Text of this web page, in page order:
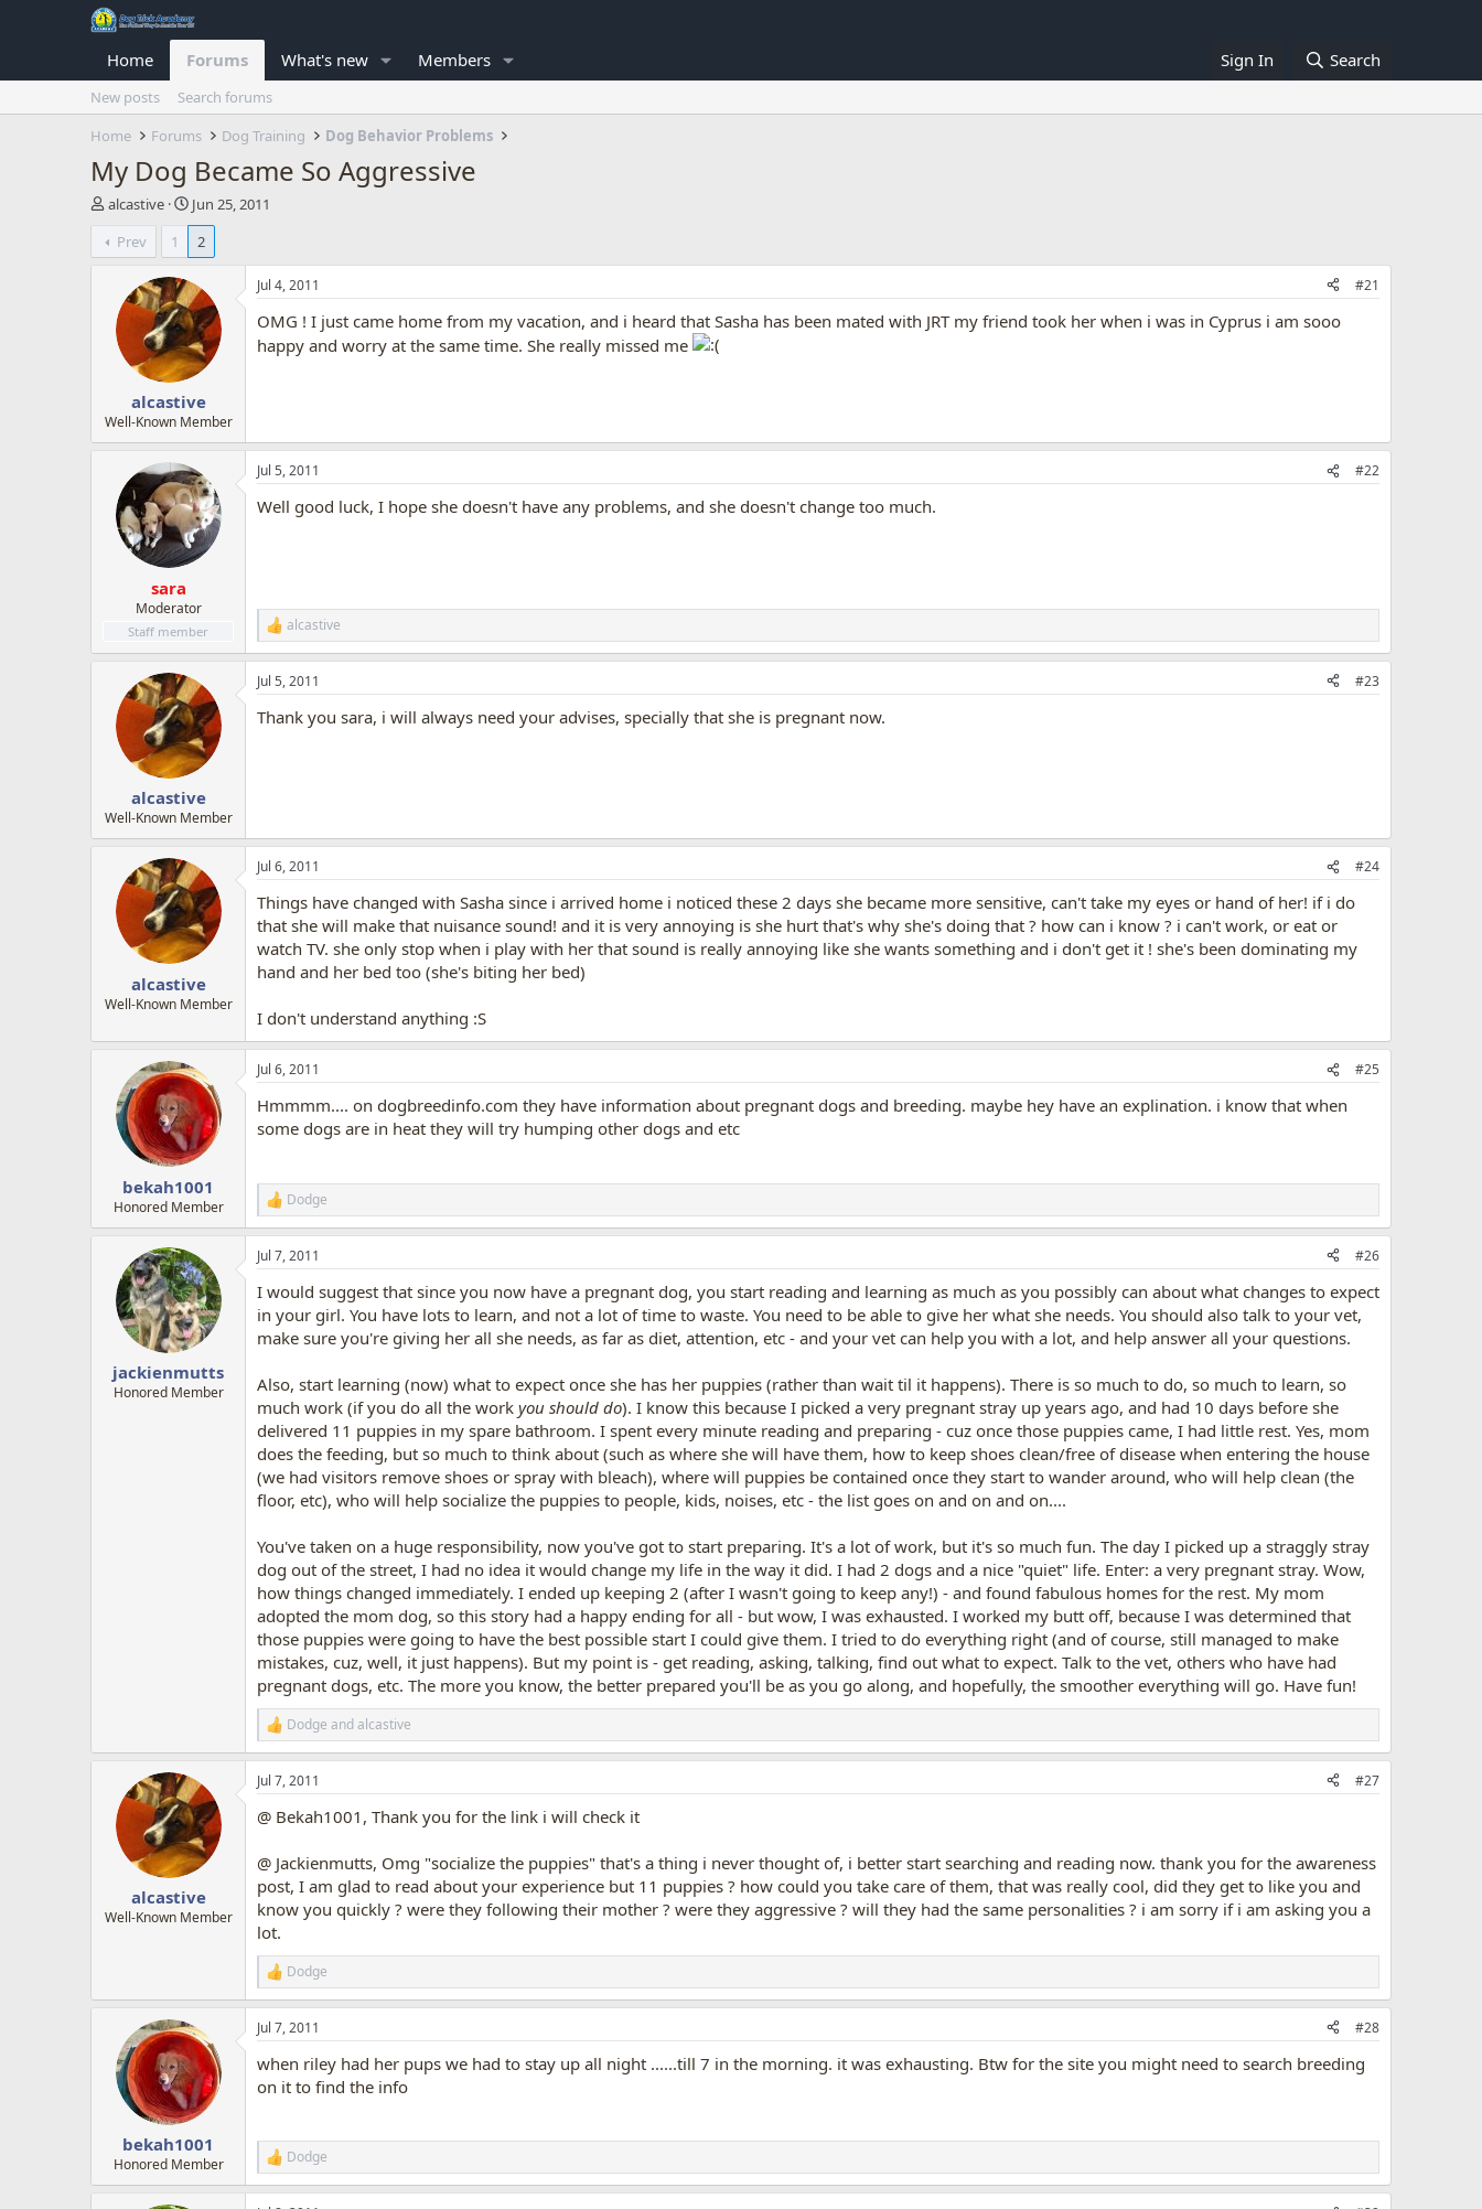
Home Forums What's new Members Sign In Search
New posts
Search forums
Home
Forums Dog Training Dog Behavior Problems
My Dog Became So Aggressive
T
r
e
e
r
alcastive
S
t
a
r
t
d
a
t
e
Jun 25, 2011
Prev
1 2
alcastive
Well-Known Member
Jul 4, 2011 #21
OMG ! I just came home from my vacation, and i heard that Sasha has been mated with JRT my friend took her when i was in Cyprus i am sooo
happy and worry at the same time. She really missed me
sara
Moderator
Staff member
Jul 5, 2011 #22
Well good luck, I hope she doesn't have any problems, and she doesn't change too much.
R
e
a
c
i
alcastive
alcastive
Well-Known Member
Jul 5, 2011 #23
Thank you sara, i will always need your advises, specially that she is pregnant now.
alcastive
Well-Known Member
Jul 6, 2011 #24
Things have changed with Sasha since i arrived home i noticed these 2 days she became more sensitive, can't take my eyes or hand of her! if i do
that she will make that nuisance sound! and it is very annoying is she hurt that's why she's doing that ? how can i know ? i can't work, or eat or
watch TV. she only stop when i play with her that sound is really annoying like she wants something and i don't get it ! she's been dominating my
hand and her bed too (she's biting her bed)
I don't understand anything :S
bekah1001
Honored Member
Jul 6, 2011 #25
Hmmmm.... on dogbreedinfo.com they have information about pregnant dogs and breeding. maybe hey have an explination. i know that when
some dogs are in heat they will try humping other dogs and etc
R
e
a
c
i
o
s
Dodge
jackienmutts
Honored Member
Jul 7, 2011 #26
I would suggest that since you now have a pregnant dog, you start reading and learning as much as you possibly can about what changes to expect
in your girl. You have lots to learn, and not a lot of time to waste. You need to be able to give her what she needs. You should also talk to your vet,
make sure you're giving her all she needs, as far as diet, attention, etc - and your vet can help you with a lot, and help answer all your questions.
Also, start learning (now) what to expect once she has her puppies (rather than wait til it happens). There is so much to do, so much to learn, so
much work (if you do all the work you should do). I know this because I picked a very pregnant stray up years ago, and had 10 days before she
delivered 11 puppies in my spare bathroom. I spent every minute reading and preparing - cuz once those puppies came, I had little rest. Yes, mom
does the feeding, but so much to think about (such as where she will have them, how to keep shoes clean/free of disease when entering the house
(we had visitors remove shoes or spray with bleach), where will puppies be contained once they start to wander around, who will help clean (the
floor, etc), who will help socialize the puppies to people, kids, noises, etc - the list goes on and on and on....
You've taken on a huge responsibility, now you've got to start preparing. It's a lot of work, but it's so much fun. The day I picked up a straggly stray
dog out of the street, I had no idea it would change my life in the way it did. I had 2 dogs and a nice "quiet" life. Enter: a very pregnant stray. Wow,
how things changed immediately. I ended up keeping 2 (after I wasn't going to keep any!) - and found fabulous homes for the rest. My mom
adopted the mom dog, so this story had a happy ending for all - but wow, I was exhausted. I worked my butt off, because I was determined that
those puppies were going to have the best possible start I could give them. I tried to do everything right (and of course, still managed to make
mistakes, cuz, well, it just happens). But my point is - get reading, asking, talking, find out what to expect. Talk to the vet, others who have had
pregnant dogs, etc. The more you know, the better prepared you'll be as you go along, and hopefully, the smoother everything will go. Have fun!
R
e
a
c
i
n
s
:
Dodge andalcastive
alcastive
Well-Known Member
Jul 7, 2011 #27
@ Bekah1001, Thank you for the link i will check it
@ Jackienmutts, Omg "socialize the puppies" that's a thing i never thought of, i better start searching and reading now. thank you for the awareness
post, I am glad to read about your experience but 11 puppies ? how could you take care of them, that was really cool, did they get to like you and
know you quickly ? were they following their mother ? were they aggressive ? will they had the same personalities ? i am sorry if i am asking you a
lot.
R
e
a
c
i
o
:
Dodge
bekah1001
Honored Member
Jul 7, 2011 #28
when riley had her pups we had to stay up all night ......till 7 in the morning. it was exhausting. Btw for the site you might need to search breeding
on it to find the info
R
e
a
Dodge